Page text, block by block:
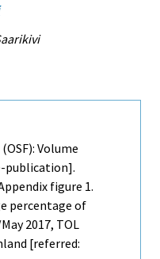
Volume
publication].
figure 1.
percentage of
2017, TOL
[referred: